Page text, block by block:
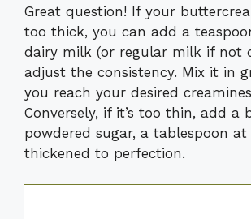
Great question! If your
too thick, you can add a
dairy milk (or regular milk if not
adjust the consistency. Mix it in
you reach your desired
Conversely, if it’s too thin, add a
powdered sugar, a tablespoon
thickened to perfection.